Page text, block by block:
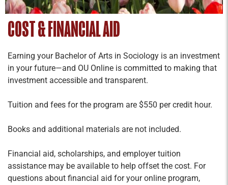
COST & FINANCIAL AID
Earning your Bachelor of Arts in Sociology is an investment
in your future—and OU Online is committed to making that
investment accessible and transparent.
Tuition and fees for the program are $550 per credit hour.
Books and additional materials are not included.
Financial aid, scholarships, and employer tuition
assistance may be available to help offset the cost. For
questions about financial aid for your online program,